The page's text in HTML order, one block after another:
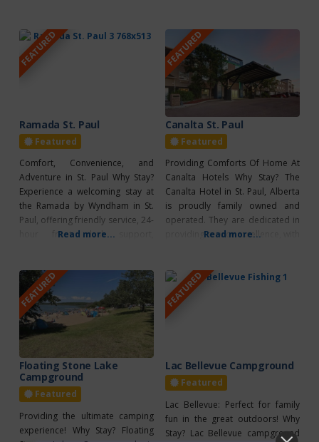
Full Cable, High speed Internet,
Laundry Services, Large Parking
Lot, Fax, Copy Service &
Restaurant. St. Paul Canalta St.
winding bike trails that take you
to
FEATURED
Ramada St. Paul
Featured
Comfort, Convenience, and
Adventure in St. Paul Why Stay?
Experience a welcoming stay at
the Ramada by Wyndham in St.
Paul, offering friendly service, 24-
hour front desk support,
Fi. Enjoy the heated indoor pool
with a two-story waterslide, a
modern fitness center, and
family-friendly amenities. All air-
conditioned rooms include flat-
Read more...
FEATURED
Canalta St. Paul
Featured
Providing Comforts Of Home At
Canalta Hotels Why Stay? The
Canalta Hotel in St. Paul, Alberta
is proudly family owned and
operated. They are dedicated in
providing service excellence, with
24-hour front desk service,
complimentary hot breakfast
each morning, on-location
laundry, free parking and Wi-Fi.
Read more...
FEATURED
Floating Stone Lake
Campground
Featured
Providing the ultimate camping
experience! Why Stay? Floating
FEATURED
Lac Bellevue Campground
Featured
Lac Bellevue: Perfect for family
fun in the great outdoors! Why
Stay? Lac Bellevue campground